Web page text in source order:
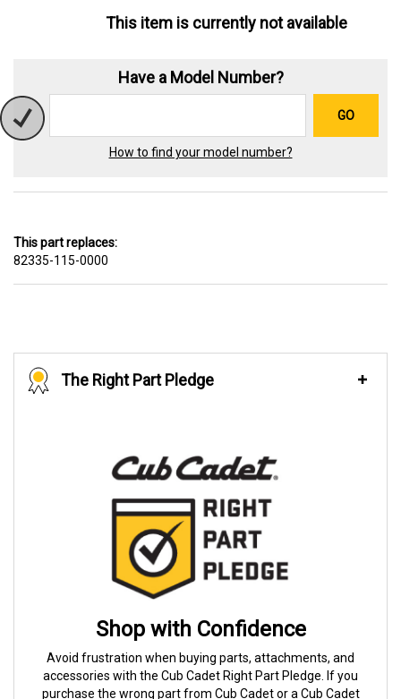
This item is currently not available
Have a Model Number?
GO
How to find your model number?
This part replaces:
82335-115-0000
The Right Part Pledge
Shop with Confidence
Avoid frustration when buying parts, attachments, and
accessories with the Cub Cadet Right Part Pledge. If you
purchase the wrong part from Cub Cadet or a Cub Cadet